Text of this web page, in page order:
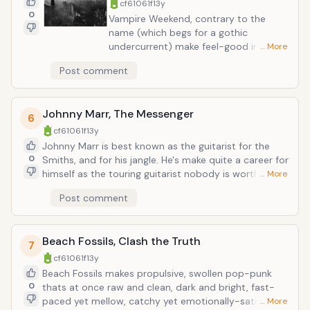
0
cf61061f13y
Vampire Weekend, contrary to the
name (which begs for a gothic
undercurrent) make feel-good indy
guitars, mellow vocals, and lyrics about
white privelege. The tradition carried on
with their second, less-straight-
forward album with found room for
even more Ivy League musings. The
third album, due out May 7, arrives just
in time for summer concerts; fitting as
gotten any more downcast, in spite of
album artwork. (Here are some more
details on the forthcoming album.)
… More
Post comment
6
0
Johnny Marr, The Messenger
cf61061f13y
Johnny Marr is best known as the guitarist for the
Smiths, and for his jangle. He's make quite a career for
himself as the touring guitarist nobody is worthy
etc.). Now it appears he is finally standing in the
spotlight where he deserves to be, and has always
been even whilst part of projects he wasn't the
visionary behind. The aptly named Messenger is out
February 26. So far all sounds badass and as modern
as any band Marr has played with in the past decade.
… More
Post comment
7
0
Beach Fossils, Clash the Truth
cf61061f13y
Beach Fossils makes propulsive, swollen pop-punk
thats at once raw and clean, dark and bright, fast-
paced yet mellow, catchy yet emotionally-satisfying.
… More